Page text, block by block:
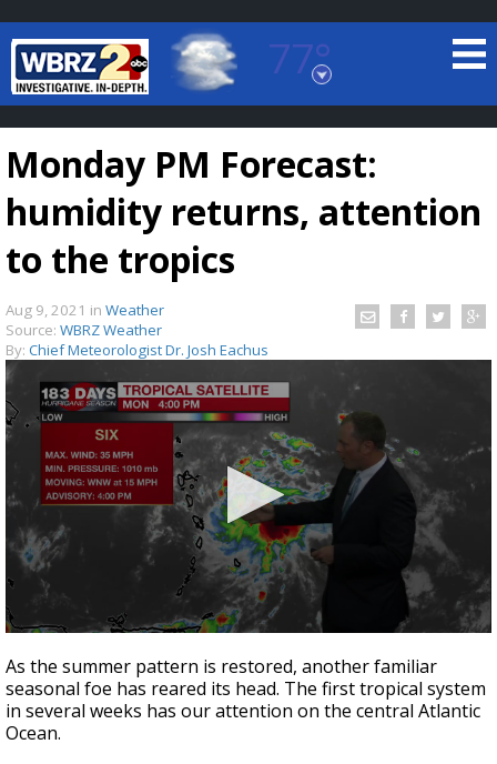
77°
Baton Rouge, Louisiana
7 DAY FORECAST
TRUEVIEW
Strengthening El Nino shaping hurricane
season, major research groups release
updated outlooks
Monday PM Forecast:
humidity returns, attention
to the tropics
Aug 9, 2021 in Weather
Source: WBRZ Weather
By: Chief Meteorologist Dr. Josh Eachus
seconds
of
4
minutes,
1
As the summer pattern is restored, another familiar
seasonal foe has reared its head. The first tropical system
in several weeks has our attention on the central Atlantic
Ocean.